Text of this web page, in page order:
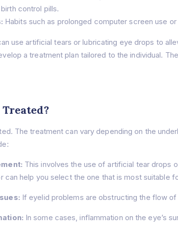
control pills.
Habits such as prolonged computer screen use
use artificial tears or lubricating eye drops to
a treatment plan tailored to the individual.
The treatment can vary depending on the
This involves the use of artificial tear drops
can help you select the one that is most suitable
If eyelid problems are obstructing the flow
In some cases, inflammation on the eye’s